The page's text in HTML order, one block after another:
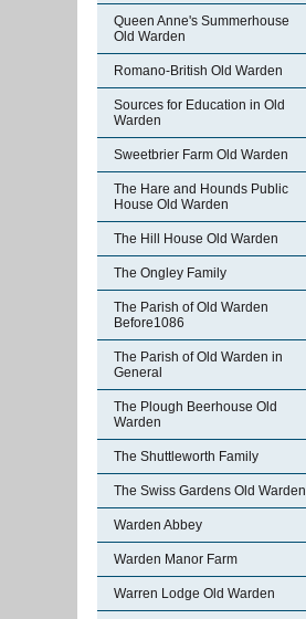
Queen Anne's Summerhouse
Old Warden
Romano-British Old Warden
Sources for Education in Old
Warden
Sweetbrier Farm Old Warden
The Hare and Hounds Public
House Old Warden
The Hill House Old Warden
The Ongley Family
The Parish of Old Warden
Before1086
The Parish of Old Warden in
General
The Plough Beerhouse Old
Warden
The Shuttleworth Family
The Swiss Gardens Old Warden
Warden Abbey
Warden Manor Farm
Warren Lodge Old Warden